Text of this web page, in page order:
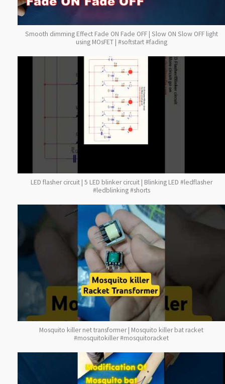
Smooth dimming Effect Fade ON Fade OFF | Slow ON Slow OFF light
using MOsFET | #softstart #fading
LED flasher circuit | 5 LED blinker circuit | Blinking LED #ledflasher
#ledblinking #shorts
Mosquito killer net transformer | Mosquito killer bat racket
#mosquitokiller #mosquitoracket